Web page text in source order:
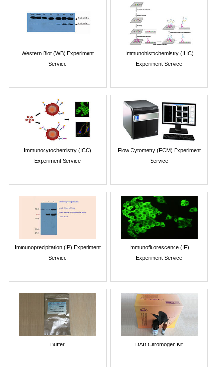
Western Blot (WB) Experiment
Service
Immunohistochemistry (IHC)
Experiment Service
Immunocytochemistry (ICC)
Experiment Service
Flow Cytometry (FCM) Experiment
Service
Immunoprecipitation (IP) Experiment
Service
Immunofluorescence (IF)
Experiment Service
Buffer DAB Chromogen Kit